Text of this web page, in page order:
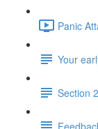
Panic
Your
Section